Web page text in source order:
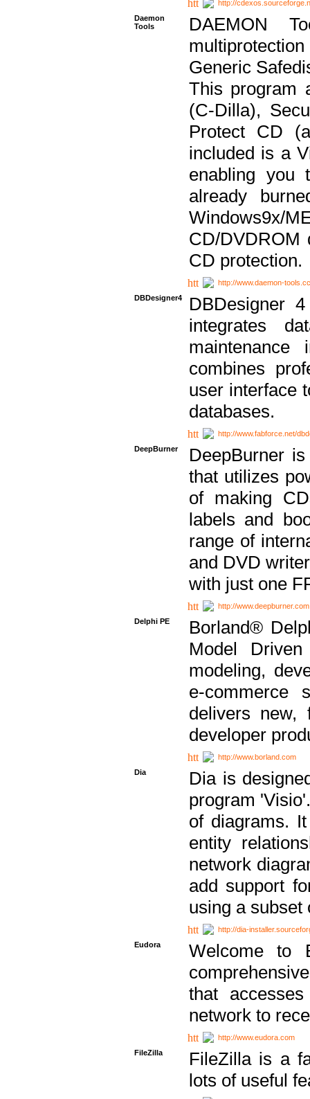
http://
Daemon
Tools
DAEMON
Generic
This program
(C-Dilla),
Protect CD
included is a
enabling
already
CD/DVDROM
CD protection.
http://www.daemon-tools.cc
DBDesigner4
DBDesigner
integrates
combines
user interface
databases.
http://www.fabforce.net/
DeepBurner
DeepBurner
that utilizes
of making
labels and
range of
and DVD
with just one
http://www.deepburner.com
Delphi PE
Borland®
Model
modeling,
e-commerce
delivers new,
developer
http://www.borland.com
Dia
Dia is
program
of diagrams.
entity
network
add support
using a subset
http://dia-
Eudora
Welcome to
that
network to
http://www.eudora.com
FileZilla
FileZilla is a
lots of useful